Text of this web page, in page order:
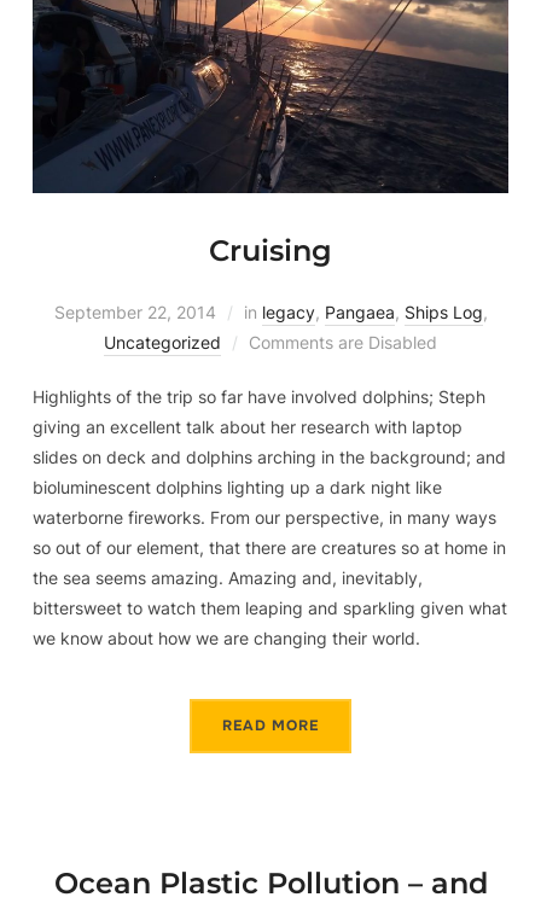
Cruising
September 22, 2014 in legacy, Pangaea, Ships Log,
Uncategorized
Comments are Disabled
Highlights of the trip so far have involved dolphins; Steph
giving an excellent talk about her research with laptop
slides on deck and dolphins arching in the background; and
bioluminescent dolphins lighting up a dark night like
waterborne fireworks. From our perspective, in many ways
so out of our element, that there are creatures so at home in
the sea seems amazing. Amazing and, inevitably,
bittersweet to watch them leaping and sparkling given what
we know about how we are changing their world.
READ MORE
Ocean Plastic Pollution – and